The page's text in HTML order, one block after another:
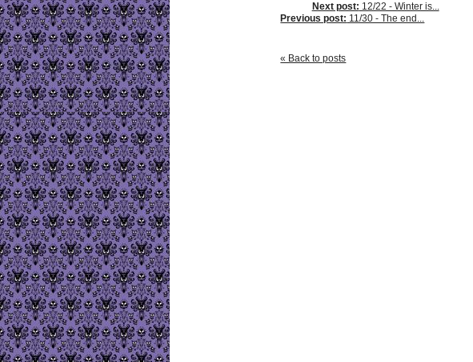
Next post: 12/22 - Winter is...
Previous post: 11/30 - The end...
« Back to posts